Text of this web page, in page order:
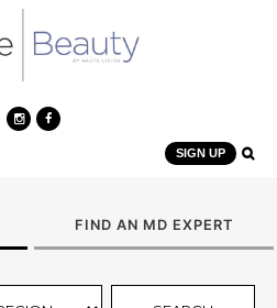
SIGN UP
FIND AN MD EXPERT